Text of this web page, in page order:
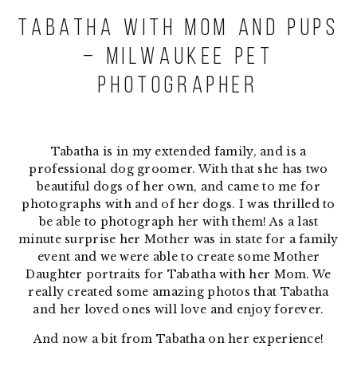
Tabatha with Mom and Pups
– Milwaukee Pet
Photographer
Tabatha is in my extended family, and is a
professional dog groomer. With that she has two
beautiful dogs of her own, and came to me for
photographs with and of her dogs. I was thrilled to
be able to photograph her with them! As a last
minute surprise her Mother was in state for a family
event and we were able to create some Mother
Daughter portraits for Tabatha with her Mom. We
really created some amazing photos that Tabatha
and her loved ones will love and enjoy forever.
And now a bit from Tabatha on her experience!